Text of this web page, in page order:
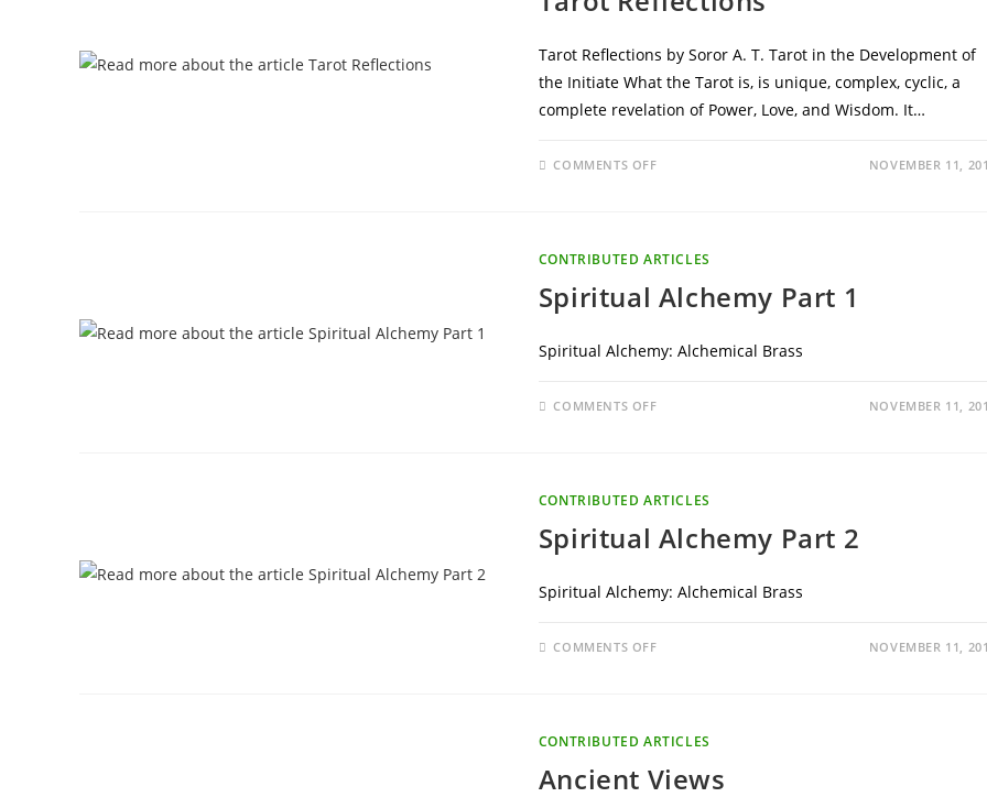
Tarot Reflections by Soror A. T. Tarot in the Development of
the Initiate What the Tarot is, is unique, complex, cyclic, a
complete revelation of Power, Love, and Wisdom. It…
COMMENTS OFFON NOVEMBER 11,
CONTRIBUTED ARTICLES
Spiritual Alchemy Part 1
Spiritual Alchemy: Alchemical Brass
COMMENTS OFFON NOVEMBER 11,
CONTRIBUTED ARTICLES
Spiritual Alchemy Part 2
Spiritual Alchemy: Alchemical Brass
COMMENTS OFFON NOVEMBER 11,
CONTRIBUTED ARTICLES
Ancient Views